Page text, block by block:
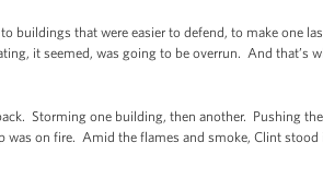
buildings that were easier to defend, to make one
it seemed, was going to be overrun. And that’s
Storming one building, then another. Pushing
on fire. Amid the flames and smoke, Clint